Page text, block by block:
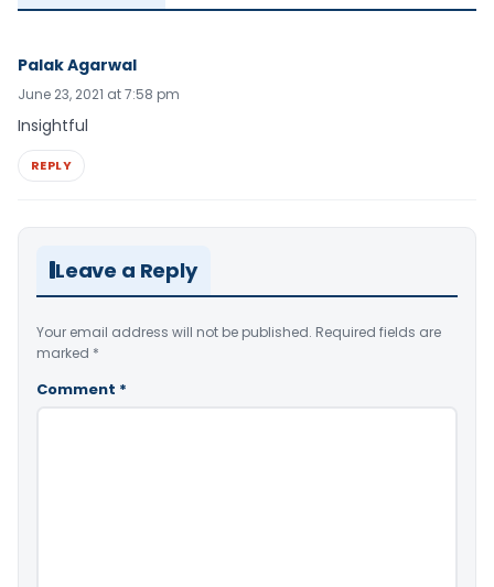
Palak Agarwal
June 23, 2021 at 7:58 pm
Insightful
REPLY
Leave a Reply
Your email address will not be published. Required fields are
marked *
Comment *